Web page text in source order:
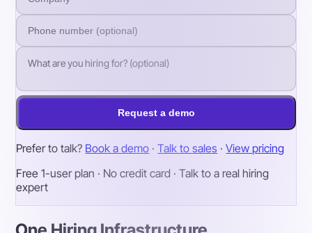
Request a demo
Prefer to talk? Book a demo · Talk to sales · View pricing
Free 1-user plan · No credit card · Talk to a real hiring
expert